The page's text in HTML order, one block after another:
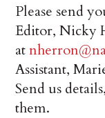
Please send
Editor, Nicky
at
Assistant,
Send us
them.